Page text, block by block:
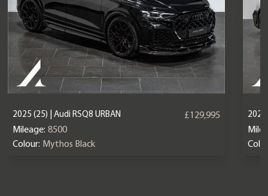
2025 (25) | Audi RSQ8 URBAN
£129,995
Mileage: 8500
Colour: Mythos Black
2023